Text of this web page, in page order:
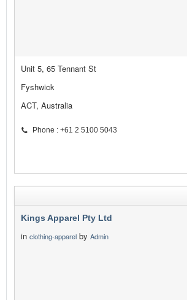
Unit 5, 65 Tennant St
Fyshwick
ACT, Australia
Phone : +61 2 5100 5043
Kings Apparel Pty Ltd
in clothing-apparel by Admin